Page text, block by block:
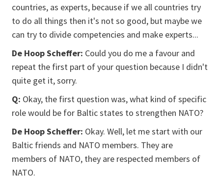
countries, as experts, because if we all countries try
to do all things then it's not so good, but maybe we
can try to divide competencies and make experts...
De Hoop Scheffer: Could you do me a favour and
repeat the first part of your question because I didn't
quite get it, sorry.
Q: Okay, the first question was, what kind of specific
role would be for Baltic states to strengthen NATO?
De Hoop Scheffer: Okay. Well, let me start with our
Baltic friends and NATO members. They are
members of NATO, they are respected members of
NATO.